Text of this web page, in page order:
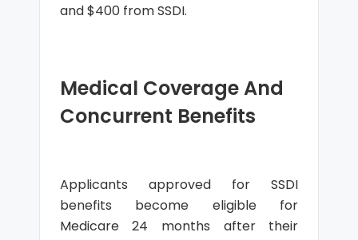
and $400 from SSDI.
Medical Coverage And
Concurrent Benefits
Applicants approved for SSDI
benefits become eligible for
Medicare 24 months after their